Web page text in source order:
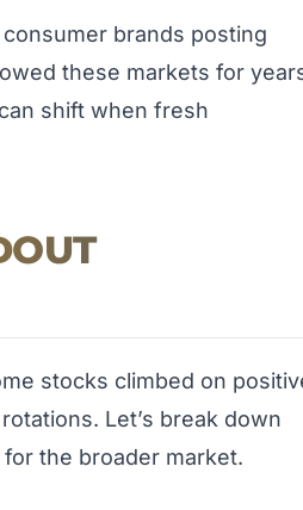
brands posting
these markets for
shift when fresh
stocks climbed on
Let’s break down
the broader market.